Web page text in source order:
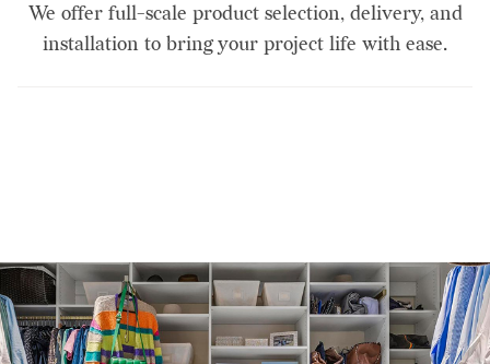
We offer full-scale product selection, delivery, and
installation to bring your project life with ease.